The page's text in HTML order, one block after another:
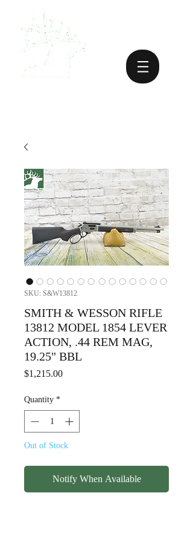
SKU: S&W13812
SMITH & WESSON RIFLE
13812 MODEL 1854 LEVER
ACTION, .44 REM MAG,
19.25" BBL
$1,215.00Price
Quantity *
Out of Stock
Notify When Available